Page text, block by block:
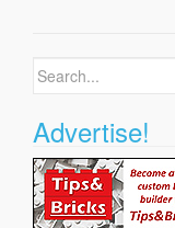
Search
Advertise!